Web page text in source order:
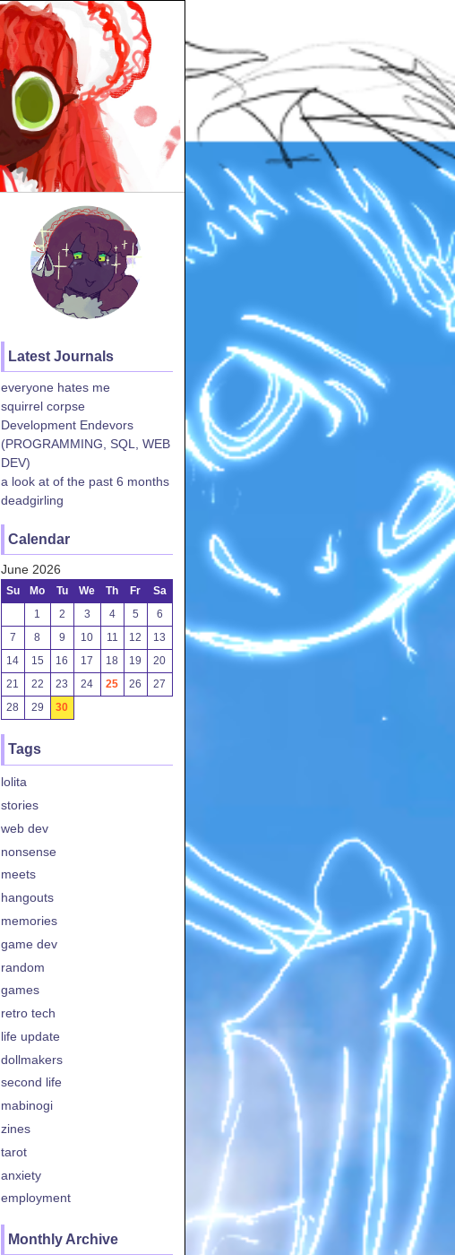
Latest Journals
everyone hates me
squirrel corpse
Development Endevors
(PROGRAMMING, SQL, WEB
DEV)
a look at of the past 6 months
deadgirling
Calendar
June 2026
Su Mo Tu We Th Fr
Sa
1
2 3 4 5
6
7
8 9 10 11 12
13
14
15 16 17 18 19
20
21
22 23 24 25 26
27
28
29 30
Tags
lolita
stories
web dev
nonsense
meets
hangouts
memories
game dev
random
games
retro tech
life update
dollmakers
second life
mabinogi
zines
tarot
anxiety
employment
Monthly Archive